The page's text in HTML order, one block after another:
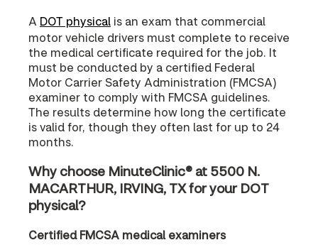
A DOT physical is an exam that commercial
motor vehicle drivers must complete to receive
the medical certificate required for the job. It
must be conducted by a certified Federal
Motor Carrier Safety Administration (FMCSA)
examiner to comply with FMCSA guidelines.
The results determine how long the certificate
is valid for, though they often last for up to 24
months.
Why choose MinuteClinic® at 5500 N.
MACARTHUR, IRVING, TX for your DOT
physical?
Certified FMCSA medical examiners